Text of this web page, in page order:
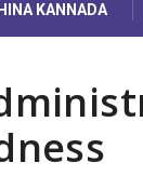
KANNADA